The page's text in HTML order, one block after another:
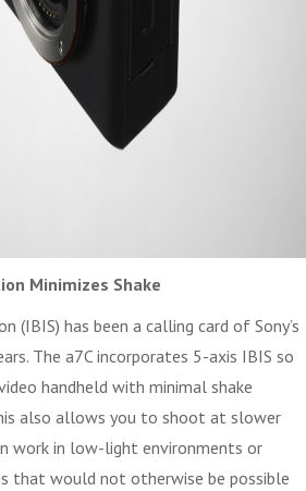
Minimizes Shake
(IBIS) has been a calling card of Sony’s
The a7C incorporates 5-axis IBIS so
handheld with minimal shake
also allows you to shoot at slower
work in low-light environments or
that would not otherwise be possible